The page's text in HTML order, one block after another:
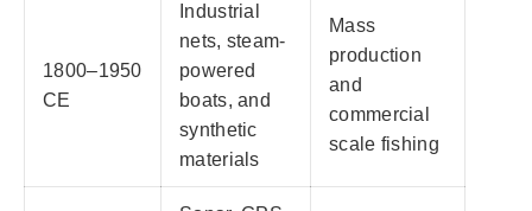
1800–1950
CE
Industrial
nets, steam-
powered
boats, and
synthetic
materials
Mass
production
and
commercial
scale fishing